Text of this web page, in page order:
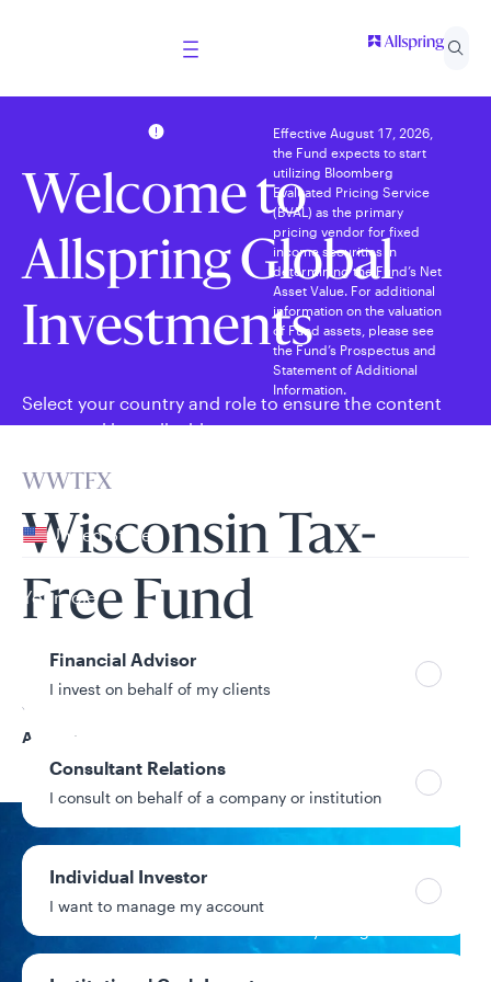
Welcome to
Allspring Global
Investments
Select your country and role to ensure the content
presented is applicable to you.
United States
Your role
Financial Advisor
I invest on behalf of my clients
Consultant Relations
I consult on behalf of a company or institution
Individual Investor
I want to manage my account
Effective August 17, 2026,
the Fund expects to start
utilizing Bloomberg
Evaluated Pricing Service
(BVAL) as the primary
pricing vendor for fixed
income securities in
determining the Fund’s Net
Asset Value. For additional
information on the valuation
of Fund assets, please see
the Fund’s Prospectus and
Statement of Additional
Information.
WWTFX
Wisconsin Tax-
Free Fund
Share Class
A
$10.42